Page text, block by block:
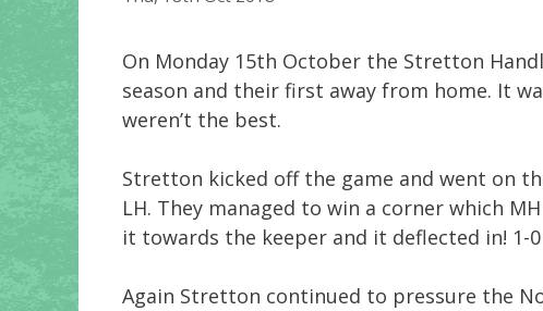
On Monday 15th October the Stretton
season and their first away from home. It
weren’t the best.
Stretton kicked off the game and went on
LH. They managed to win a corner which
it towards the keeper and it deflected in!
Again Stretton continued to pressure the